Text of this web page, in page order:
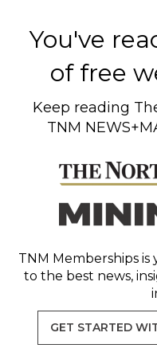
You've
of free
Keep reading
TNM
TNM Memberships is
to the best news,
GET STARTED